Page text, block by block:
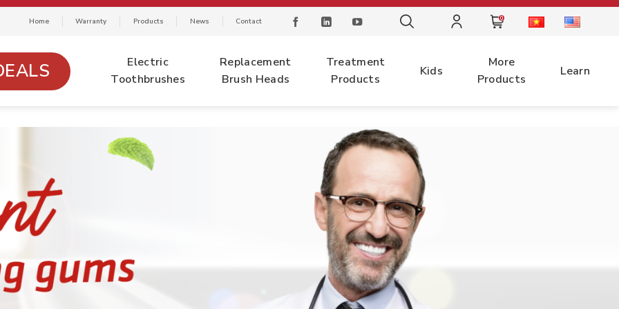
Home Warranty Products News Contact 0
Electric
Toothbrushes
Replacement
Brush Heads
Treatment
Products
Kids
More
Products
Learn